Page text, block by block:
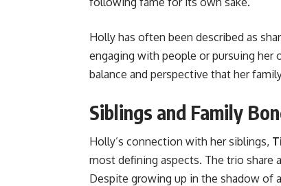
Holly has often been described as
engaging with people or pursuing her
balance and perspective that her
Siblings and Family
Holly’s connection with her siblings,
most defining aspects. The trio share
Despite growing up in the shadow of